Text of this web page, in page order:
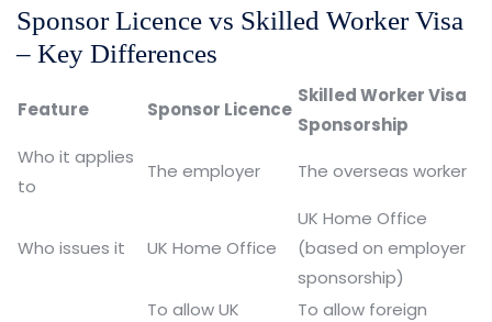
Sponsor Licence vs Skilled Worker Visa
– Key Differences
Feature Sponsor Licence
Skilled Worker Visa
Sponsorship
Who it applies
to
The employer The overseas worker
Who issues it UK Home Office
UK Home Office
(based on employer
sponsorship)
To allow UK
To allow foreign